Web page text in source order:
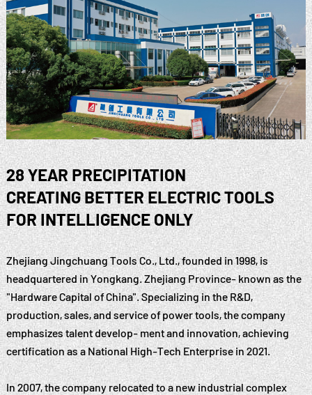
28 YEAR PRECIPITATION
CREATING BETTER ELECTRIC TOOLS
FOR INTELLIGENCE ONLY
Zhejiang Jingchuang Tools Co., Ltd., founded in 1998, is
headquartered in Yongkang. Zhejiang Province- known as the
"Hardware Capital of China". Specializing in the R&D,
production, sales, and service of power tools, the company
emphasizes talent develop- ment and innovation, achieving
certification as a National High-Tech Enterprise in 2021.
In 2007, the company relocated to a new industrial complex